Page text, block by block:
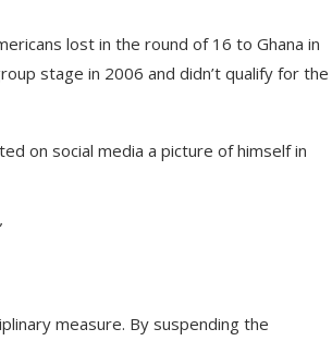
lost in the round of 16 to Ghana in
stage in 2006 and didn’t qualify for the
on social media a picture of himself in
measure. By suspending the